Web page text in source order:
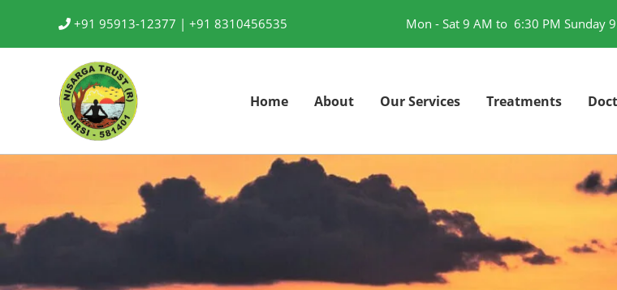
+91 95913-12377 | +91 8310456535 Mon - Sat 9 AM to 6:30 PM Sunday
Home About Our Services Treatments